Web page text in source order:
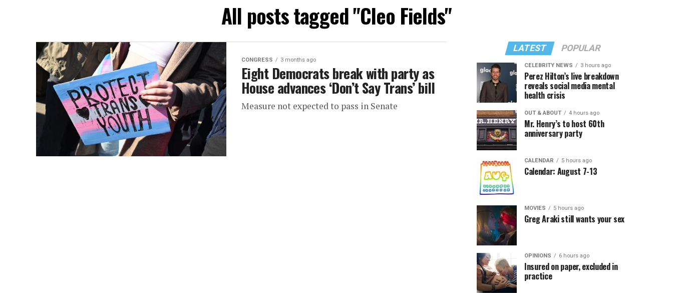
All posts tagged "Cleo Fields"
CONGRESS 3 months ago
Eight Democrats break with party as
House advances ‘Don’t Say Trans’ bill
Measure not expected to pass in Senate
LATEST POPULAR
CELEBRITY NEWS 3 hours ago
Perez Hilton’s live breakdown
reveals social media mental
health crisis
OUT & ABOUT 4 hours ago
Mr. Henry’s to host 60th
anniversary party
CALENDAR 5 hours ago
Calendar: August 7-13
MOVIES 5 hours ago
Greg Araki still wants your sex
OPINIONS 6 hours ago
Insured on paper, excluded in
practice